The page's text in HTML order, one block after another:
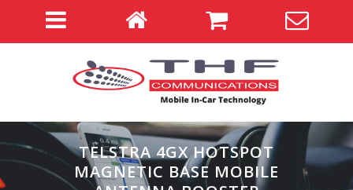
TELSTRA 4GX HOTSPOT
MAGNETIC BASE MOBILE